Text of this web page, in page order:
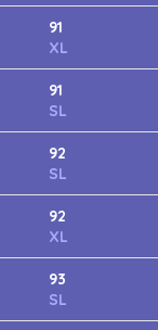
91
XL
91
SL
92
SL
92
XL
93
SL